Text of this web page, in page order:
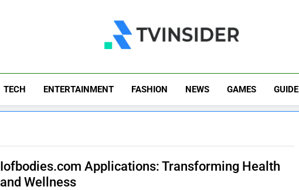
TV Insider
TECH ENTERTAINMENT FASHION NEWS GAMES GUIDE
Iofbodies.com Applications: Transforming Health
and Wellness